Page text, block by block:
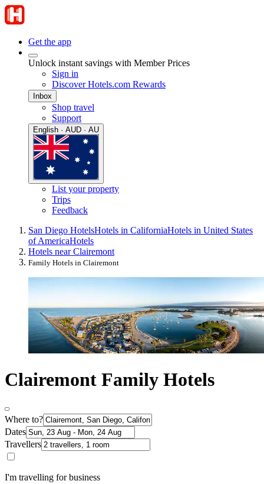
Get the app
Unlock instant savings with Member Prices
Sign in
Discover Hotels.com Rewards
Inbox
Shop travel
Support
English · AUD · AU
List your property
Trips
Feedback
San Diego HotelsHotels in CaliforniaHotels in United States
of AmericaHotels
Hotels near Clairemont
Family Hotels in Clairemont
Clairemont Family Hotels
Where to?
Dates
Travellers
I'm travelling for business